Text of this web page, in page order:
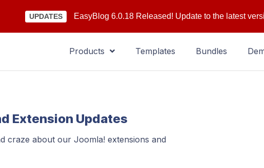
UPDATES EasyBlog 6.0.18 Released! Update to the latest
Products Templates Bundles
Extension Updates
craze about our Joomla! extensions and